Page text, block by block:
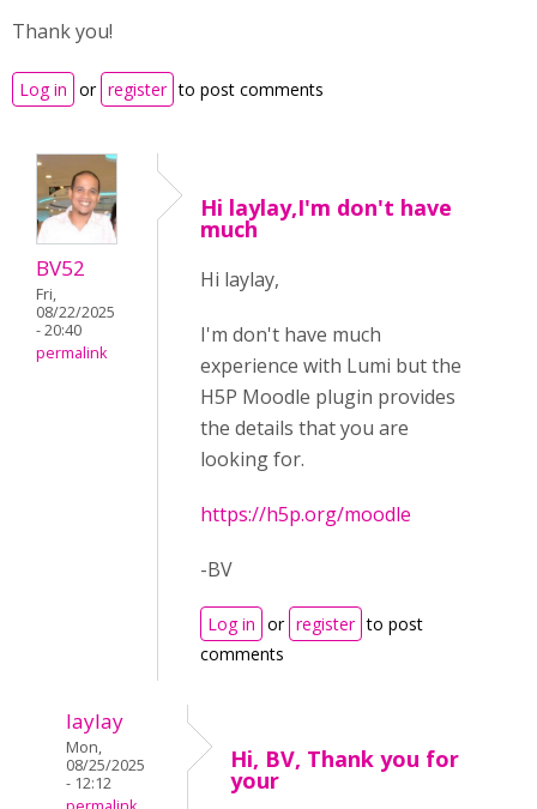
Thank you!
Log in or register to post comments
BV52
Fri,
08/22/2025
- 20:40
permalink
Hi laylay,I'm don't have
much
Hi laylay,
I'm don't have much
experience with Lumi but the
H5P Moodle plugin provides
the details that you are
looking for.
https://h5p.org/moodle
-BV
Log in or register to post
comments
laylay
Mon,
08/25/2025
- 12:12
Hi, BV, Thank you for
your